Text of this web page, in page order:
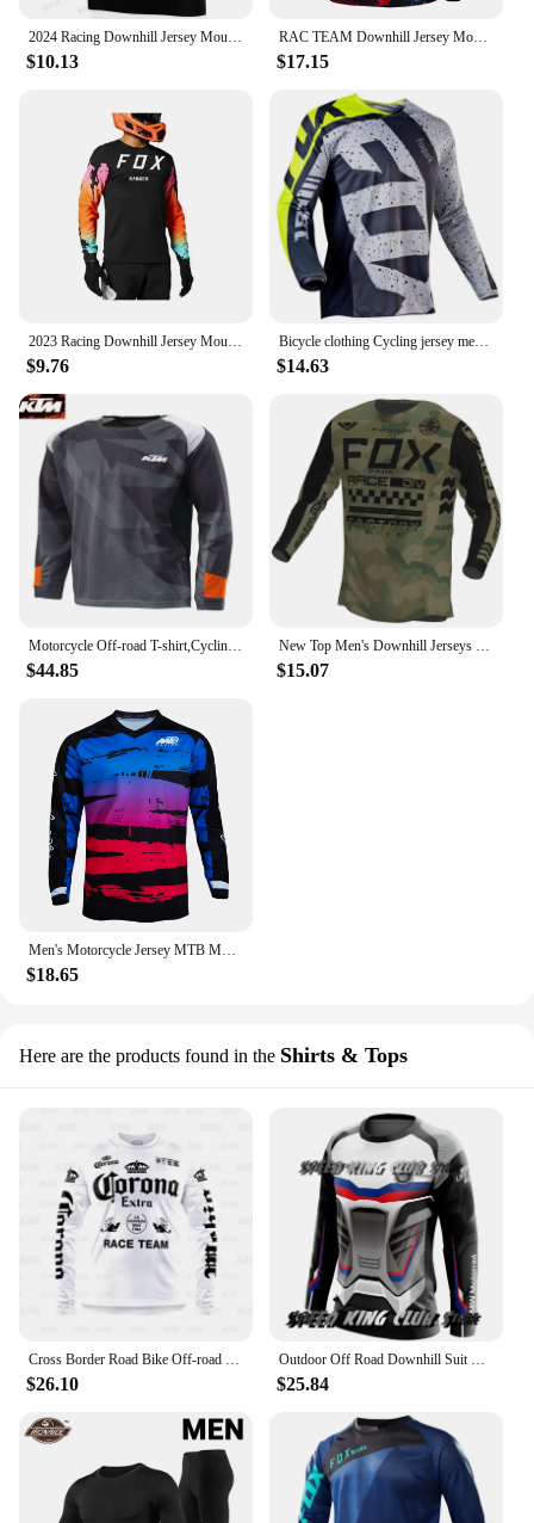
2024 Racing Downhill Jersey Mountain Bike Motorcycle Crossmax Shirt Men's Short sleeved MTB Jersey MX Ranger Fox DH
$10.13
RAC TEAM Downhill Jersey Mountain Bike T-Shirt Bicycle Motorcycle Jersey Motocross Shirt MTB Motorsport Cycling Jersey Shirts
$17.15
$9.76
Bicycle clothing Cycling jersey men Racing Bike Motorcycle Shirts MTB BMX Downhill Moto DH Motocross T-shirt cycling man
$14.63
$44.85 $15.07
$18.65
Here are the products found in the Shirts & Tops
$26.10 $25.84